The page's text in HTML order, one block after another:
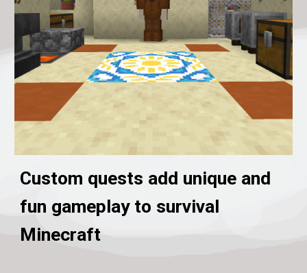
Custom quests add unique and
fun gameplay to survival
Minecraft